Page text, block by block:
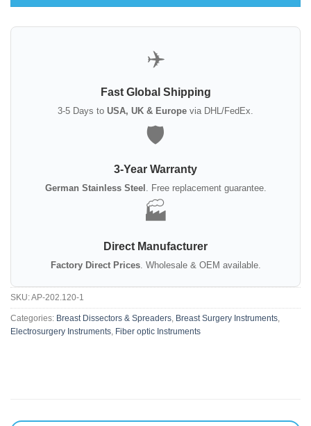
✈️
Fast Global Shipping
3-5 Days to USA, UK & Europe via DHL/FedEx.
🛡️
3-Year Warranty
German Stainless Steel . Free replacement guarantee.
🏭
Direct Manufacturer
Factory Direct Prices. Wholesale & OEM available.
SKU:AP-202.120-1
Categories: Breast Dissectors & Spreaders, Breast Surgery Instruments,
Electrosurgery Instruments, Fiber optic Instruments